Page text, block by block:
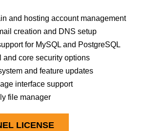
and hosting account management
creation and DNS setup
for MySQL and PostgreSQL
and core security options
and feature updates
interface support
file manager
LICENSE